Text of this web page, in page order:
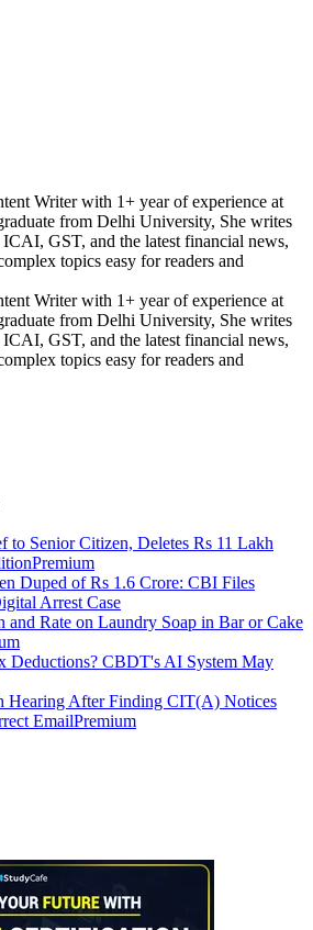
Writer with 1+ year of experience at
from Delhi University, She writes
GST, and the latest financial news,
topics easy for readers and
Writer with 1+ year of experience at
from Delhi University, She writes
GST, and the latest financial news,
topics easy for readers and
to Senior Citizen, Deletes Rs 11 Lakh
Premium
Duped of Rs 1.6 Crore: CBI Files
Arrest Case
and Rate on Laundry Soap in Bar or Cake
Deductions? CBDT's AI System May
Hearing After Finding CIT(A) Notices
EmailPremium